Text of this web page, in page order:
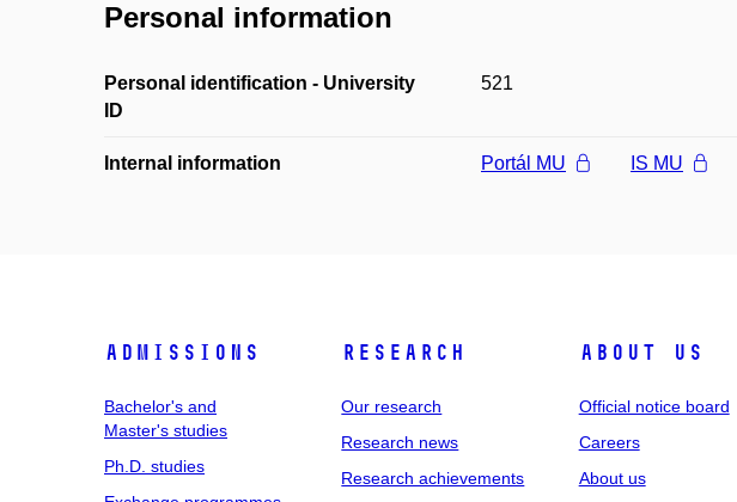
Personal information
Personal identification - University
ID
521
Internal information Portál MU IS MU
Admissions
Bachelor's and
Master's studies
Ph.D. studies
Research
Our research
Research news
Research achievements
About us
Official notice board
Careers
About us